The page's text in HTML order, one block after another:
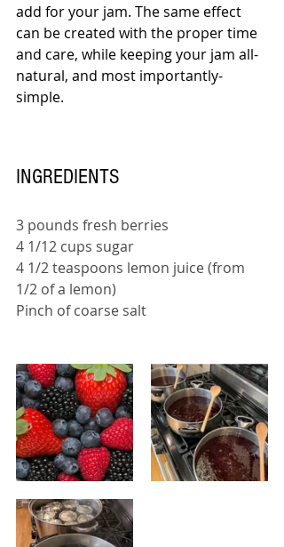
add for your jam. The same effect
can be created with the proper time
and care, while keeping your jam all-
natural, and most importantly-
simple.
INGREDIENTS
3 pounds fresh berries
4 1/12 cups sugar
4 1/2 teaspoons lemon juice (from
1/2 of a lemon)
Pinch of coarse salt